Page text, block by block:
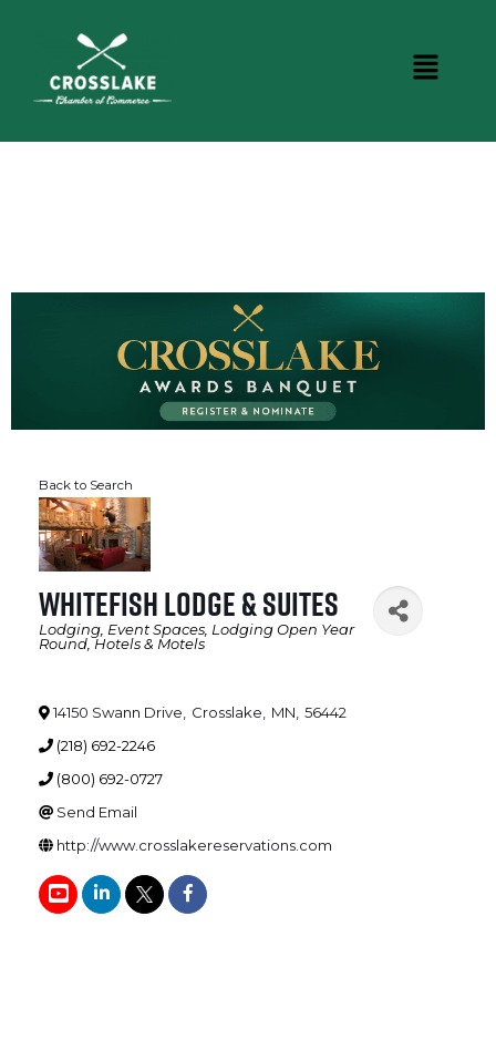
Back to Search
Whitefish Lodge & Suites
Categories
Lodging Event Spaces Lodging Open Year
Round Hotels & Motels
14150 Swann Drive Crosslake MN 56442
(218) 692-2246
(800) 692-0727
Send Email
http://www.crosslakereservations.com